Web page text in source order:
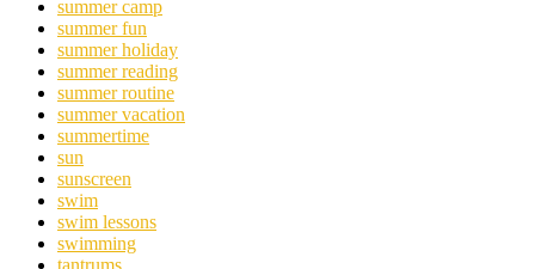
summer camp
summer fun
summer holiday
summer reading
summer routine
summer vacation
summertime
sun
sunscreen
swim
swim lessons
swimming
tantrums